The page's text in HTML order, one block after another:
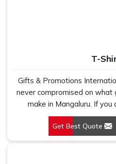
something that stores
safe in
. We stay
application every step of the
looking for
Laptop Bags in
based in Delhi, our reach and
farther. We concentrate on
options that speak volumes
without piling it on your travel in
T-
Gifts & Promotions
never compromised on
make in Mangaluru. If
Manufacturers in Mangaluru,
Delhi, we have spent years
bulk buyers, brand
Get Best Quote